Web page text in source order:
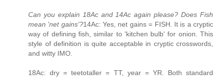
Can you explain 18Ac and 14Ac again please? Does Fish
mean 'net gains'?14Ac: Yes, net gains = FISH. It is a cryptic
way of defining fish, similar to 'kitchen bulb' for onion. This
style of definition is quite acceptable in cryptic crosswords,
and witty IMO.
18Ac: dry = teetotaller = TT, year = YR. Both standard